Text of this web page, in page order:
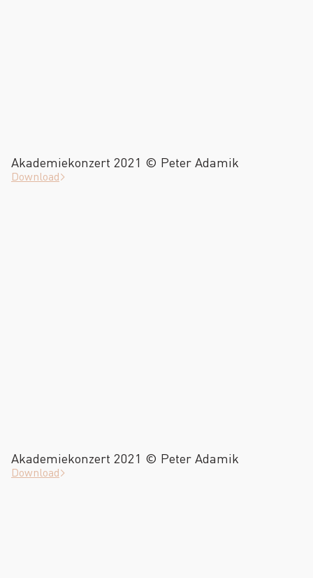
Akademiekonzert 2021 © Peter Adamik
Download
Akademiekonzert 2021 © Peter Adamik
Download